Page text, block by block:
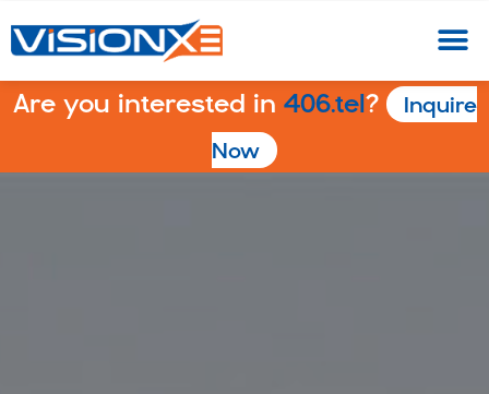
Are you interested in 406.tel?
Inquire
Now